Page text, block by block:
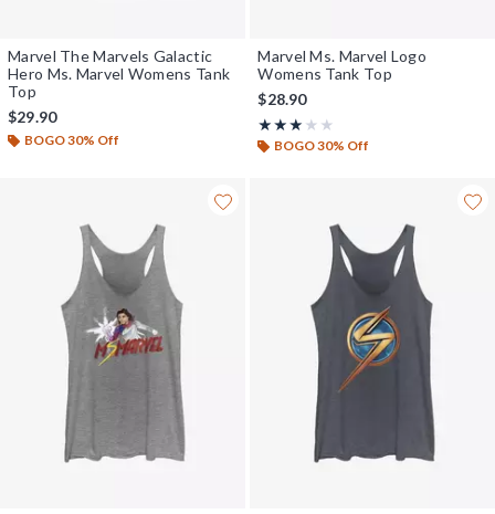
Marvel The Marvels Galactic
Hero Ms. Marvel Womens Tank
Top
$29.90
BOGO 30% Off
Marvel Ms. Marvel Logo
Womens Tank Top
$28.90
★★★★★
Rating, 3 out of 5
★★★★★
BOGO 30% Off